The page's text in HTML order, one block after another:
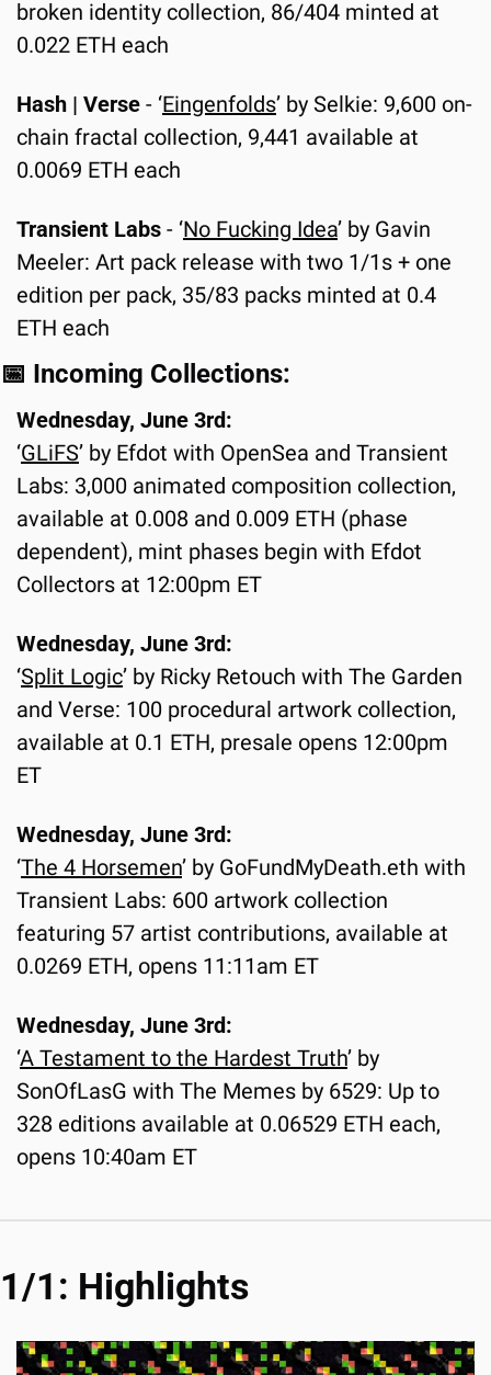
broken identity collection, 86/404 minted at
0.022 ETH each
Hash | Verse - ‘Eingenfolds’ by Selkie: 9,600 on-
chain fractal collection, 9,441 available at
0.0069 ETH each
Transient Labs - ‘No Fucking Idea’ by Gavin
Meeler: Art pack release with two 1/1s + one
edition per pack, 35/83 packs minted at 0.4
ETH each
📅 Incoming Collections:
Wednesday, June 3rd:
‘GLiFS’ by Efdot with OpenSea and Transient
Labs: 3,000 animated composition collection,
available at 0.008 and 0.009 ETH (phase
dependent), mint phases begin with Efdot
Collectors at 12:00pm ET
Wednesday, June 3rd:
‘Split Logic’ by Ricky Retouch with The Garden
and Verse: 100 procedural artwork collection,
available at 0.1 ETH, presale opens 12:00pm
ET
Wednesday, June 3rd:
‘The 4 Horsemen’ by GoFundMyDeath.eth with
Transient Labs: 600 artwork collection
featuring 57 artist contributions, available at
0.0269 ETH, opens 11:11am ET
Wednesday, June 3rd:
‘A Testament to the Hardest Truth’ by
SonOfLasG with The Memes by 6529: Up to
328 editions available at 0.06529 ETH each,
opens 10:40am ET
1/1: Highlights